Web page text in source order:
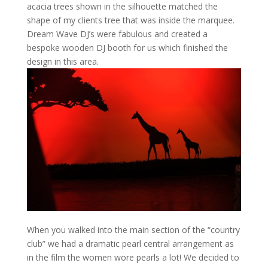
acacia trees shown in the silhouette matched the
shape of my clients tree that was inside the marquee.
Dream Wave DJ’s were fabulous and created a
bespoke wooden DJ booth for us which finished the
design in this area.
When you walked into the main section of the “country
club” we had a dramatic pearl central arrangement as
in the film the women wore pearls a lot! We decided to